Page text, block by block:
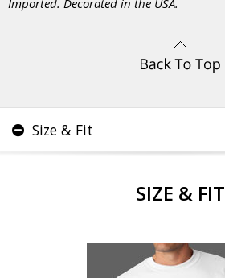
Imported. Decorated in the USA.
Size & Fit
SIZE & FIT